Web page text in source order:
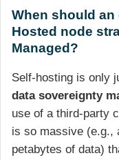
When should
Hosted node
Managed?
Self-hosting is only
data sovereignty
use of a third-party
is so massive (e.g.,
petabytes of data)